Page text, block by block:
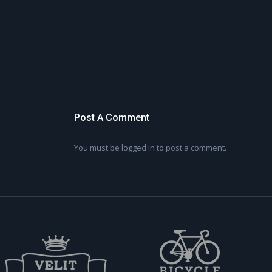
Post A Comment
You must be logged in to post a comment.